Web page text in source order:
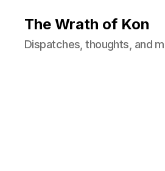
The Wrath of Kon
Dispatches, thoughts, and